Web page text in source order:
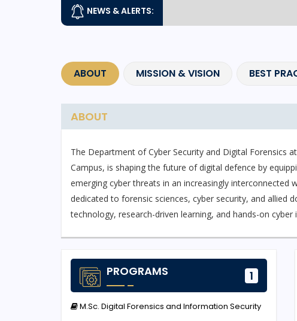
NEWS & ALERTS:
ABOUT MISSION & VISION BEST
ABOUT
The Department of Cyber Security and Digital Forensics
Campus, is shaping the future of digital defence by
emerging cyber threats in an increasingly interconnected
dedicated to forensic sciences, cyber security, and allied
technology, research-driven learning, and hands-on cyber
designed to develop expertise in cyber incident
malware analysis, and cybercrime investigation.
exposure to industry-standard tools used globally in
PROGRAMS 1
M.Sc. Digital Forensics and Information Security